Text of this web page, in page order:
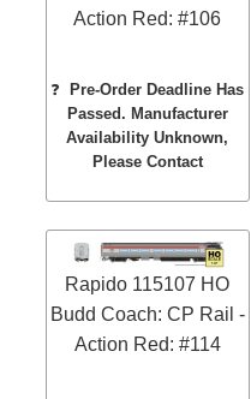
Action Red: #106
❓
Pre-Order Deadline Has
Passed. Manufacturer
Availability Unknown,
Please Contact
Rapido 115107 HO
Budd Coach: CP Rail -
Action Red: #114